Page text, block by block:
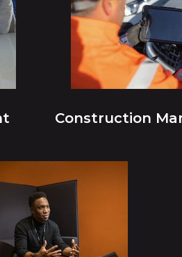
Construction